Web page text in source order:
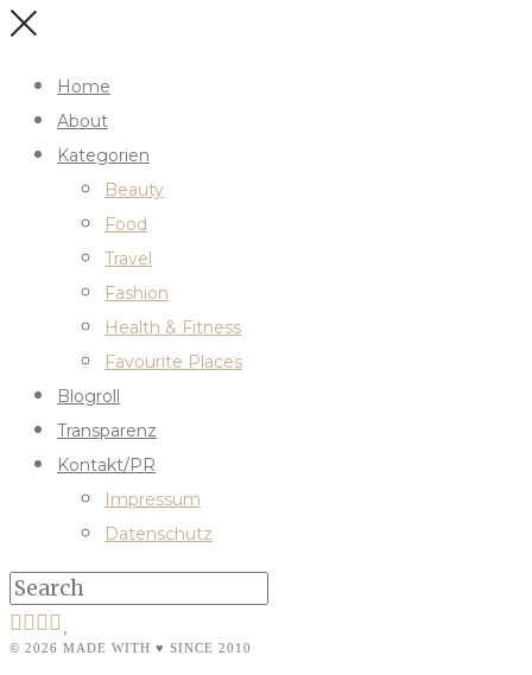
Home
About
Kategorien
Beauty
Food
Travel
Fashion
Health & Fitness
Favourite Places
Blogroll
Transparenz
Kontakt/PR
Impressum
Datenschutz
© 2026 MADE WITH ♥ SINCE 2010